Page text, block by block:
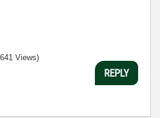
Views)
REPLY